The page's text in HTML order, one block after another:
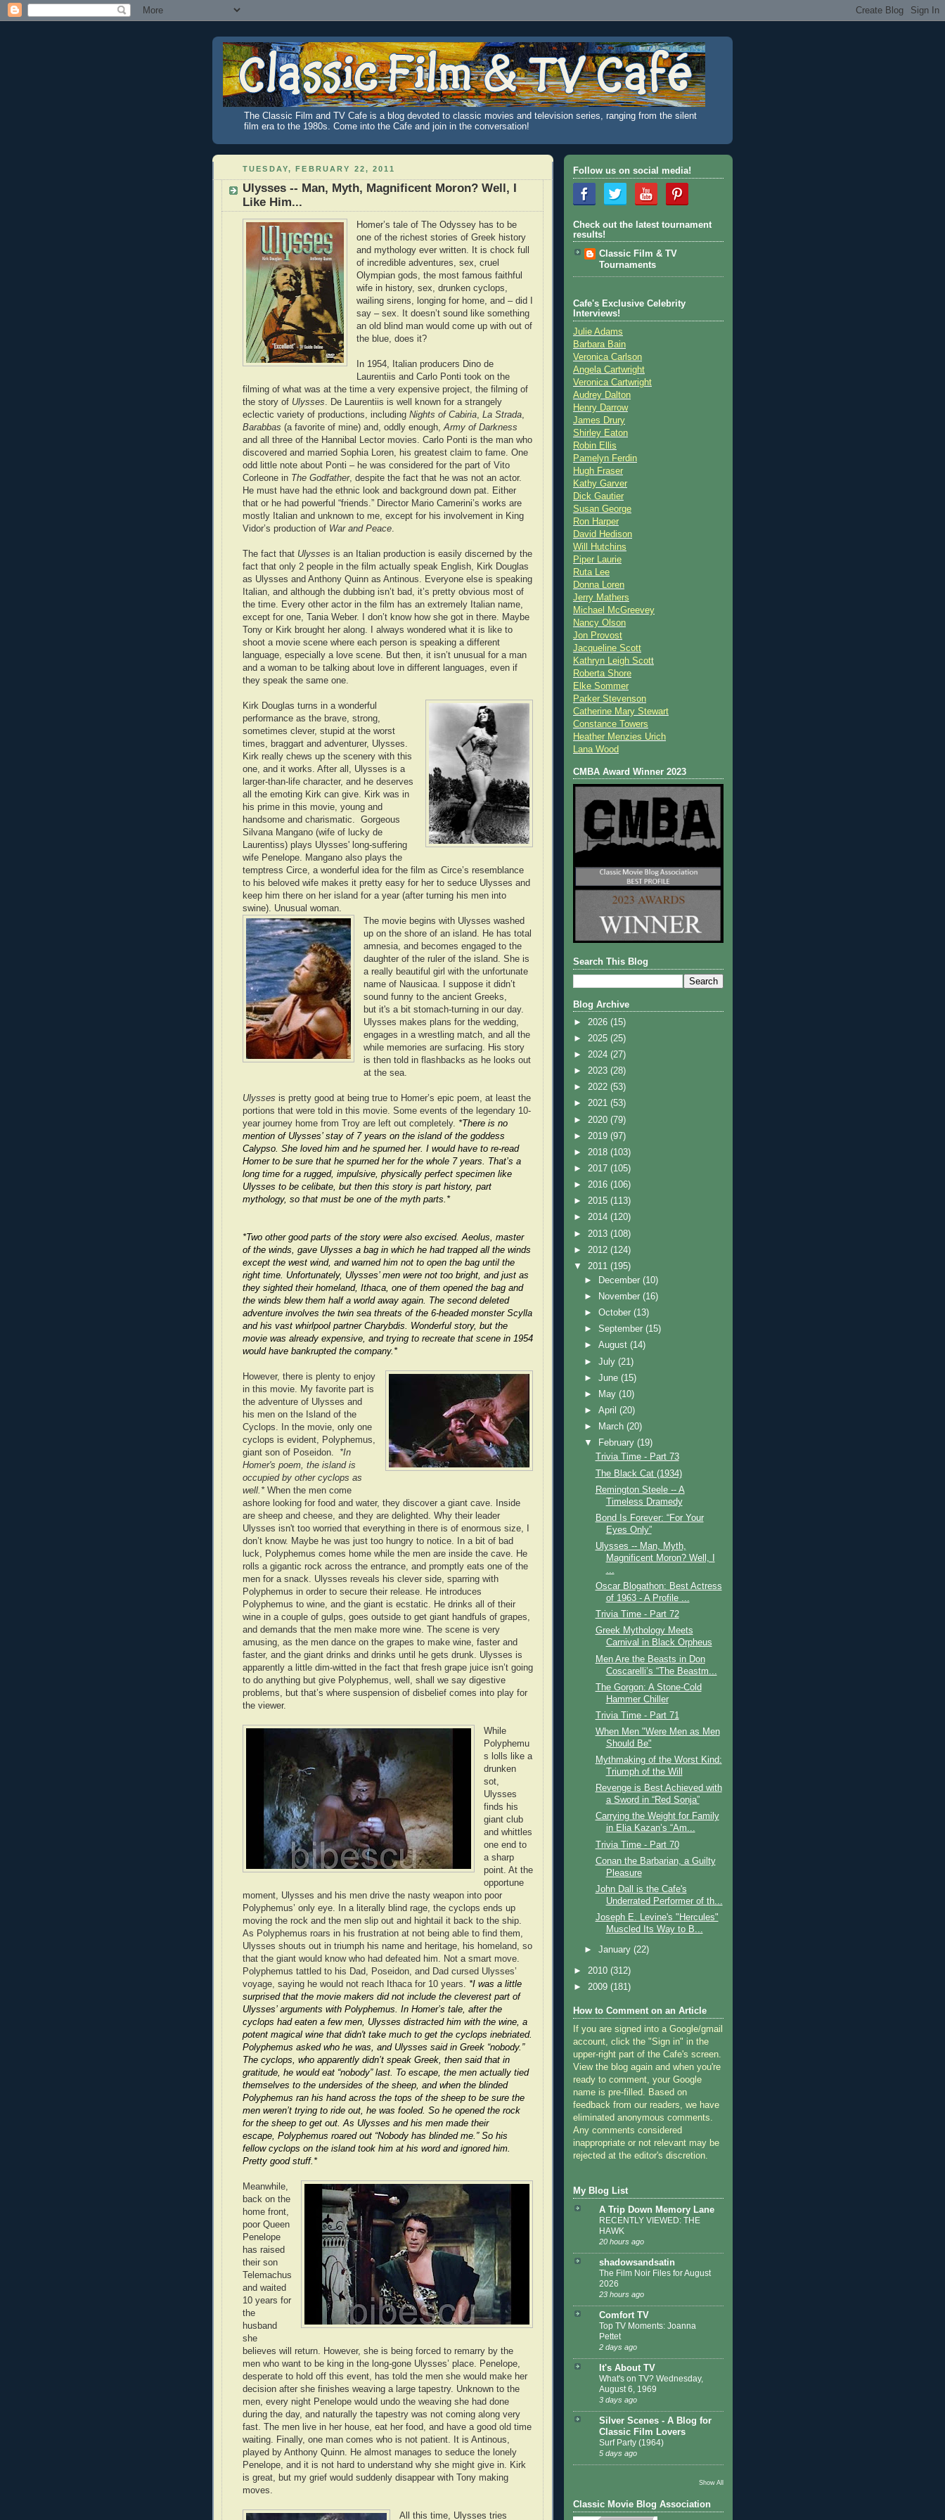
The Classic Film and TV Cafe is a blog devoted to classic movies and television series, ranging from the silent
film era to the 1980s. Come into the Cafe and join in the conversation!
TUESDAY, FEBRUARY 22, 2011
Ulysses -- Man, Myth, Magnificent Moron? Well, I
Like Him...
Homer’s tale of The Odyssey has to be
one of the richest stories of Greek history
and mythology ever written. It is chock full
of incredible adventures, sex, cruel
Olympian gods, the most famous faithful
wife in history, sex, drunken cyclops,
wailing sirens, longing for home, and – did I
say – sex. It doesn’t sound like something
an old blind man would come up with out of
the blue, does it?
In 1954, Italian producers Dino de
Laurentiis and Carlo Ponti took on the
filming of what was at the time a very expensive project, the filming of
the story of Ulysses . De Laurentiis is well known for a strangely
eclectic variety of productions, including Nights of Cabiria La Strada
Barabbas (a favorite of mine) and, oddly enough, Army of Darkness
and all three of the Hannibal Lector movies. Carlo Ponti is the man who
discovered and married Sophia Loren, his greatest claim to fame. One
odd little note about Ponti – he was considered for the part of Vito
Corleone in The Godfather, despite the fact that he was not an actor.
He must have had the ethnic look and background down pat. Either
that or he had powerful “friends.” Director Mario Camerini’s works are
mostly Italian and unknown to me, except for his involvement in King
Vidor’s production of War and Peace
The fact that Ulysses is an Italian production is easily discerned by the
fact that only 2 people in the film actually speak English, Kirk Douglas
as Ulysses and Anthony Quinn as Antinous. Everyone else is speaking
Italian, and although the dubbing isn’t bad, it’s pretty obvious most of
the time. Every other actor in the film has an extremely Italian name,
except for one, Tania Weber. I don’t know how she got in there. Maybe
Tony or Kirk brought her along. I always wondered what it is like to
shoot a movie scene where each person is speaking a different
language, especially a love scene. But then, it isn’t unusual for a man
and a woman to be talking about love in different languages, even if
they speak the same one.
Kirk Douglas turns in a wonderful
performance as the brave, strong,
sometimes clever, stupid at the worst
times, braggart and adventurer, Ulysses.
Kirk really chews up the scenery with this
one, and it works. After all, Ulysses is a
larger-than-life character, and he deserves
all the emoting Kirk can give. Kirk was in
his prime in this movie, young and
handsome and charismatic. Gorgeous
Silvana Mangano (wife of lucky de
Laurentiss) plays Ulysses' long-suffering
wife Penelope. Mangano also plays the
temptress Circe, a wonderful idea for the film as Circe’s resemblance
to his beloved wife makes it pretty easy for her to seduce Ulysses and
keep him there on her island for a year (after turning his men into
swine). Unusual woman.
The movie begins with Ulysses washed
up on the shore of an island. He has total
amnesia, and becomes engaged to the
daughter of the ruler of the island. She is
a really beautiful girl with the unfortunate
name of Nausicaa. I suppose it didn’t
sound funny to the ancient Greeks,
but it's a bit stomach-turning in our day.
Ulysses makes plans for the wedding,
engages in a wrestling match, and all the
while memories are surfacing. His story
is then told in flashbacks as he looks out
at the sea.
Ulysses is pretty good at being true to Homer’s epic poem, at least the
portions that were told in this movie. Some events of the legendary 10-
year journey home from Troy are left out completely. *There is no
mention of Ulysses’ stay of 7 years on the island of the goddess
Calypso. She loved him and he spurned her. I would have to re-read
Homer to be sure that he spurned her for the whole 7 years. That’s a
long time for a rugged, impulsive, physically perfect specimen like
Ulysses to be celibate, but then this story is part history, part
mythology, so that must be one of the myth parts.*
*Two other good parts of the story were also excised. Aeolus, master
of the winds, gave Ulysses a bag in which he had trapped all the winds
except the west wind, and warned him not to open the bag until the
right time. Unfortunately, Ulysses’ men were not too bright, and just as
they sighted their homeland, Ithaca, one of them opened the bag and
the winds blew them half a world away again. The second deleted
adventure involves the twin sea threats of the 6-headed monster Scylla
and his vast whirlpool partner Charybdis. Wonderful story, but the
movie was already expensive, and trying to recreate that scene in 1954
would have bankrupted the company.*
However, there is plenty to enjoy
in this movie. My favorite part is
the adventure of Ulysses and
his men on the Island of the
Cyclops. In the movie, only one
cyclops is evident, Polyphemus,
giant son of Poseidon. *In
Homer's poem, the island is
occupied by other cyclops as
well.*When the men come
ashore looking for food and water, they discover a giant cave. Inside
are sheep and cheese, and they are delighted. Why their leader
Ulysses isn't too worried that everything in there is of enormous size, I
don’t know. Maybe he was just too hungry to notice. In a bit of bad
luck, Polyphemus comes home while the men are inside the cave. He
rolls a gigantic rock across the entrance, and promptly eats one of the
men for a snack. Ulysses reveals his clever side, sparring with
Polyphemus in order to secure their release. He introduces
Polyphemus to wine, and the giant is ecstatic. He drinks all of their
wine in a couple of gulps, goes outside to get giant handfuls of grapes,
and demands that the men make more wine. The scene is very
amusing, as the men dance on the grapes to make wine, faster and
faster, and the giant drinks and drinks until he gets drunk. Ulysses is
apparently a little dim-witted in the fact that fresh grape juice isn’t going
to do anything but give Polyphemus, well, shall we say digestive
problems, but that’s where suspension of disbelief comes into play for
the viewer.
While
Polyphemu
s lolls like a
drunken
sot,
Ulysses
finds his
giant club
and whittles
one end to
a sharp
point. At the
opportune
moment, Ulysses and his men drive the nasty weapon into poor
Polyphemus’ only eye. In a literally blind rage, the cyclops ends up
moving the rock and the men slip out and hightail it back to the ship.
As Polyphemus roars in his frustration at not being able to find them,
Ulysses shouts out in triumph his name and heritage, his homeland, so
that the giant would know who had defeated him. Not a smart move.
Polyphemus tattled to his Dad, Poseidon, and Dad cursed Ulysses’
voyage, saying he would not reach Ithaca for 10 years. *I was a little
surprised that the movie makers did not include the cleverest part of
Ulysses’ arguments with Polyphemus. In Homer’s tale, after the
cyclops had eaten a few men, Ulysses distracted him with the wine, a
potent magical wine that didn't take much to get the cyclops inebriated.
Polyphemus asked who he was, and Ulysses said in Greek “nobody.”
The cyclops, who apparently didn’t speak Greek, then said that in
gratitude, he would eat “nobody” last. To escape, the men actually tied
themselves to the undersides of the sheep, and when the blinded
Polyphemus ran his hand across the tops of the sheep to be sure the
men weren’t trying to ride out, he was fooled. So he opened the rock
for the sheep to get out. As Ulysses and his men made their
escape, Polyphemus roared out “Nobody has blinded me.” So his
fellow cyclops on the island took him at his word and ignored him.
Pretty good stuff.*
Meanwhile,
back on the
home front,
poor Queen
Penelope
has raised
their son
Telemachus
and waited
10 years for
the
husband
she
believes will return. However, she is being forced to remarry by the
men who want to be king in the long-gone Ulysses’ place. Penelope,
desperate to hold off this event, has told the men she would make her
decision after she finishes weaving a large tapestry. Unknown to the
men, every night Penelope would undo the weaving she had done
during the day, and naturally the tapestry was not coming along very
fast. The men live in her house, eat her food, and have a good old time
waiting. Finally, one man comes who is not patient. It is Antinous,
played by Anthony Quinn. He almost manages to seduce the lonely
Penelope, and it is not hard to understand why she might give in. Kirk
is great, but my grief would suddenly disappear with Tony making
moves.
All this time, Ulysses tries
Follow us on social media!
Check out the latest tournament
results!
Classic Film & TV
Tournaments
Cafe's Exclusive Celebrity
Interviews!
Julie Adams
Barbara Bain
Veronica Carlson
Angela Cartwright
Veronica Cartwright
Audrey Dalton
Henry Darrow
James Drury
Shirley Eaton
Robin Ellis
Pamelyn Ferdin
Hugh Fraser
Kathy Garver
Dick Gautier
Susan George
Ron Harper
David Hedison
Will Hutchins
Piper Laurie
Ruta Lee
Donna Loren
Jerry Mathers
Michael McGreevey
Nancy Olson
Jon Provost
Jacqueline Scott
Kathryn Leigh Scott
Roberta Shore
Elke Sommer
Parker Stevenson
Catherine Mary Stewart
Constance Towers
Heather Menzies Urich
Lana Wood
CMBA Award Winner 2023
Search This Blog
Blog Archive
► 2026 (15)
► 2025 (25)
► 2024 (27)
► 2023 (28)
► 2022 (53)
► 2021 (53)
► 2020 (79)
► 2019 (97)
► 2018 (103)
► 2017 (105)
► 2016 (106)
► 2015 (113)
► 2014 (120)
► 2013 (108)
► 2012 (124)
▼ 2011 (195)
►
December(10)
►
November(16)
►October(13)
►September(15)
►August(14)
►July(21)
►June(15)
►
May(10)
►April(20)
►
March(20)
▼
February(19)
Trivia Time - Part 73
The Black Cat (1934)
Remington Steele -- A
Timeless Dramedy
Bond Is Forever: “For Your
Eyes Only”
Ulysses -- Man, Myth,
Magnificent Moron? Well, I
...
Oscar Blogathon: Best Actress
of 1963 - A Profile ...
Trivia Time - Part 72
Greek Mythology Meets
Carnival in Black Orpheus
Men Are the Beasts in Don
Coscarelli’s “The Beastm...
The Gorgon: A Stone-Cold
Hammer Chiller
Trivia Time - Part 71
When Men "Were Men as Men
Should Be"
Mythmaking of the Worst Kind:
Triumph of the Will
Revenge is Best Achieved with
a Sword in “Red Sonja”
Carrying the Weight for Family
in Elia Kazan’s “Am...
Trivia Time - Part 70
Conan the Barbarian, a Guilty
Pleasure
John Dall is the Cafe's
Underrated Performer of th...
Joseph E. Levine's "Hercules"
Muscled Its Way to B...
►January(22)
► 2010 (312)
► 2009 (181)
How to Comment on an Article
If you are signed into a Google/gmail
account, click the "Sign in" in the
upper-right part of the Cafe's screen.
View the blog again and when you're
ready to comment, your Google
name is pre-filled. Based on
feedback from our readers, we have
eliminated anonymous comments.
Any comments considered
inappropriate or not relevant may be
rejected at the editor's discretion.
My Blog List
A Trip Down Memory Lane
RECENTLY VIEWED: THE
HAWK
20 hours ago
shadowsandsatin
The Film Noir Files for August
2026
23 hours ago
Comfort TV
Top TV Moments: Joanna
Pettet
2 days ago
It's About TV
What's on TV? Wednesday,
August 6, 1969
3 days ago
Silver Scenes - A Blog for
Classic Film Lovers
Surf Party (1964)
5 days ago
Show All
Classic Movie Blog Association